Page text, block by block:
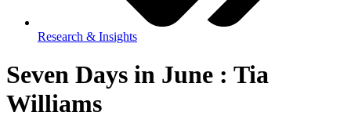
Research & Insights
Seven Days in June : Tia
Williams